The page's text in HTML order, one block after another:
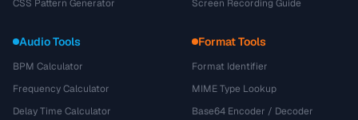
CSS Pattern Generator
Screen Recording Guide
Audio Tools
BPM Calculator
Frequency Calculator
Delay Time Calculator
Format Tools
Format Identifier
MIME Type Lookup
Base64 Encoder / Decoder